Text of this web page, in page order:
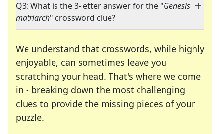
Q3: What is the 3-letter answer for the "Genesis
matriarch" crossword clue?
We understand that crosswords, while highly
enjoyable, can sometimes leave you
scratching your head. That's where we come
in - breaking down the most challenging
clues to provide the missing pieces of your
puzzle.